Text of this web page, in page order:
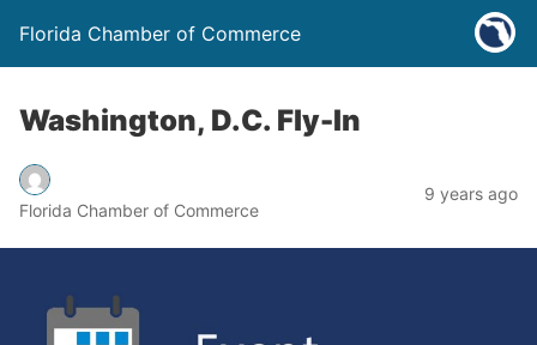
Florida Chamber of Commerce
Washington, D.C. Fly-In
Florida Chamber of Commerce
9 years ago